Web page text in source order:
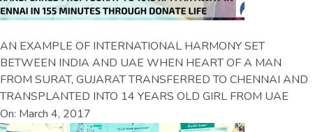
AN EXAMPLE OF INTERNATIONAL HARMONY SET
BETWEEN INDIA AND UAE WHEN HEART OF A MAN
FROM SURAT, GUJARAT TRANSFERRED TO CHENNAI AND
TRANSPLANTED INTO 14 YEARS OLD GIRL FROM UAE
On: March 4, 2017